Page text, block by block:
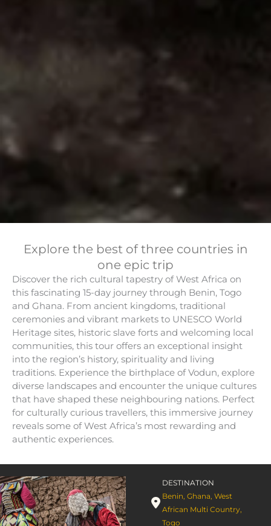
Explore the best of three countries in
one epic trip
Discover the rich cultural tapestry of West Africa on
this fascinating 15-day journey through Benin, Togo
and Ghana. From ancient kingdoms, traditional
ceremonies and vibrant markets to UNESCO World
Heritage sites, historic slave forts and welcoming local
communities, this tour offers an exceptional insight
into the region’s history, spirituality and living
traditions. Experience the birthplace of Vodun, explore
diverse landscapes and encounter the unique cultures
that have shaped these neighbouring nations. Perfect
for culturally curious travellers, this immersive journey
reveals some of West Africa’s most rewarding and
authentic experiences.
DESTINATION
Benin, Ghana, West
African Multi Country,
Togo